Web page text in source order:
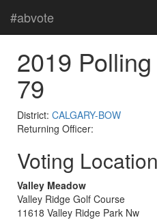
#abvote
2019
79
District: CALGARY-BOW
Returning Officer:
Voting Location
Valley Meadow
Valley Ridge Golf Course
11618 Valley Ridge Park Nw